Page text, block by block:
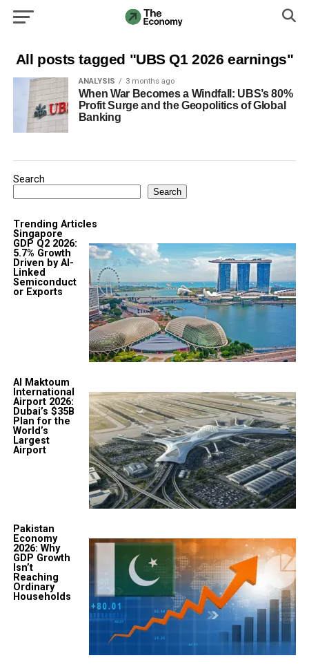
All posts tagged "UBS Q1 2026 earnings"
ANALYSIS 3 months ago
When War Becomes a Windfall: UBS’s 80%
Profit Surge and the Geopolitics of Global
Banking
Search
Search
Trending Articles
Singapore
GDP Q2 2026:
5.7% Growth
Driven by AI-
Linked
Semiconduct
or Exports
Al Maktoum
International
Airport 2026:
Dubai’s $35B
Plan for the
World’s
Largest
Airport
Pakistan
Economy
2026: Why
GDP Growth
Isn’t
Reaching
Ordinary
Households